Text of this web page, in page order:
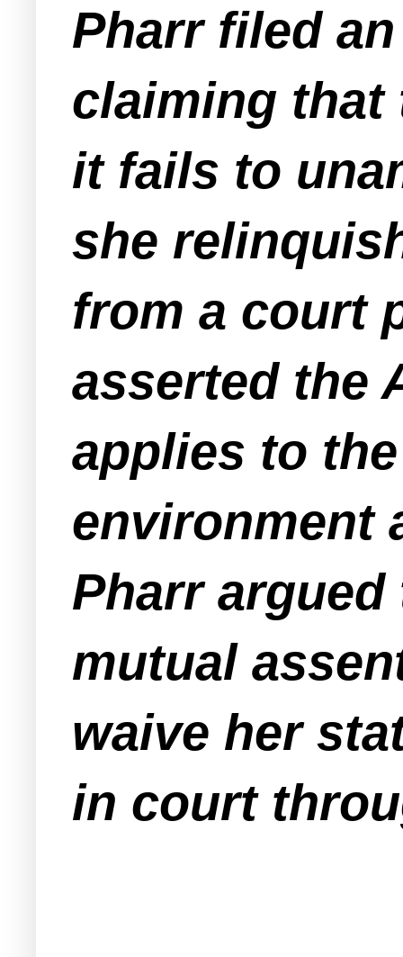
Pharr filed
claiming that
it fails to
she
from a court
asserted the
applies to
environment
Pharr
mutual
waive her
in court